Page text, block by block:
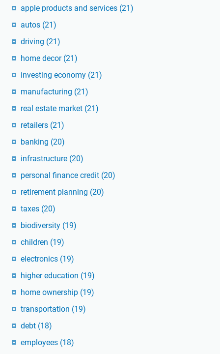
apple products and services (21)
autos (21)
driving (21)
home decor (21)
investing economy (21)
manufacturing (21)
real estate market (21)
retailers (21)
banking (20)
infrastructure (20)
personal finance credit (20)
retirement planning (20)
taxes (20)
biodiversity (19)
children (19)
electronics (19)
higher education (19)
home ownership (19)
transportation (19)
debt (18)
employees (18)